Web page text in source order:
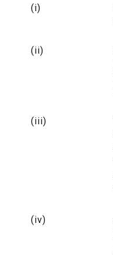
(i)
(ii)
(iii)
(iv)